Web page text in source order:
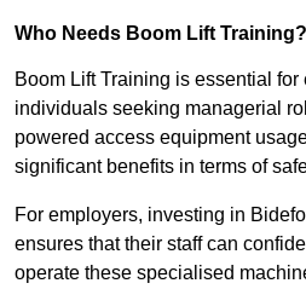
Who Needs Boom Lift Training?
Boom Lift Training is essential
individuals seeking managerial
powered access equipment
significant benefits in terms of
For employers, investing in
ensures that their staff can
operate these specialised